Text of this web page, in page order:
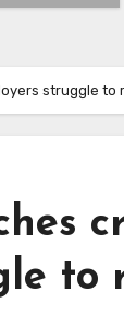
struggle to
to